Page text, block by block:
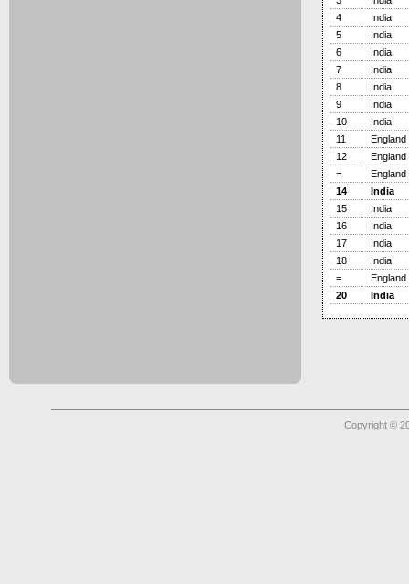
4
India
5
India
6
India
7
India
8
India
9
India
10
India
11
England
12
England
=
England
14
India
15
India
16
India
17
India
18
India
=
England
20
India
Copyright ©